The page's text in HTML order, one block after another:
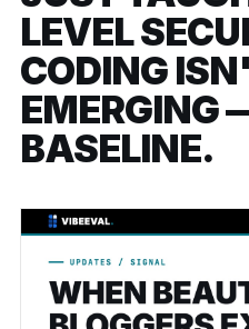
LEVEL
CODING
EMERGING
BASELINE.